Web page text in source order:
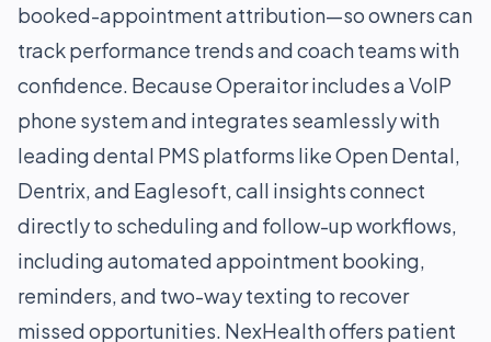
booked-appointment attribution—so owners can
track performance trends and coach teams with
confidence. Because Operaitor includes a VoIP
phone system and integrates seamlessly with
leading dental PMS platforms like Open Dental,
Dentrix, and Eaglesoft, call insights connect
directly to scheduling and follow-up workflows,
including automated appointment booking,
reminders, and two-way texting to recover
missed opportunities. NexHealth offers patient